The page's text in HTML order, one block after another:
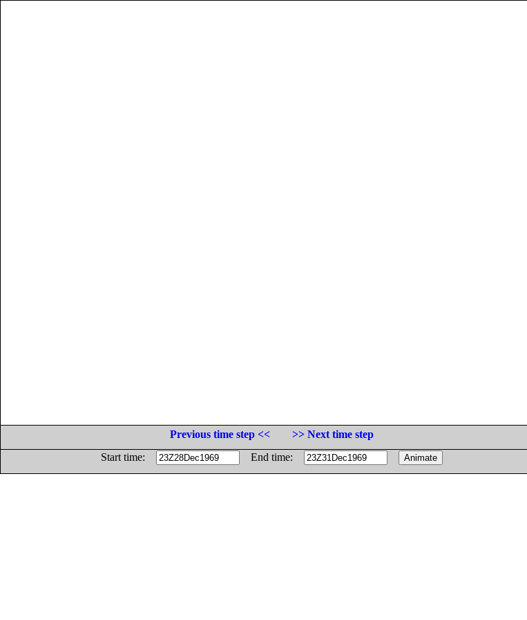
Previous time step <<
>> Next time step
Start time:
End time: